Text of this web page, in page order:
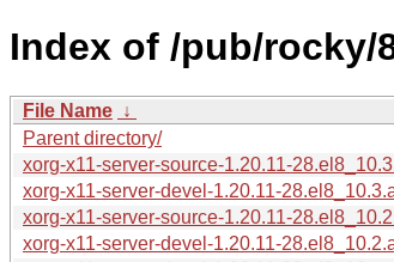
Index of /pub/rocky/
File Name ↓
Parent directory/
xorg-x11-server-source-1.20.11-
xorg-x11-server-devel-1.20.11-
xorg-x11-server-source-1.20.11-
xorg-x11-server-devel-1.20.11-